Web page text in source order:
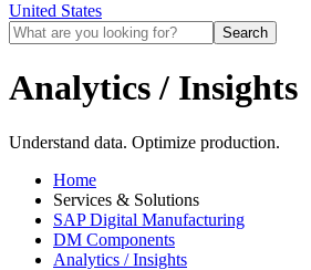
United States
Search
Analytics / Insights
Understand data. Optimize production.
Home
Services & Solutions
SAP Digital Manufacturing
DM Components
Analytics / Insights